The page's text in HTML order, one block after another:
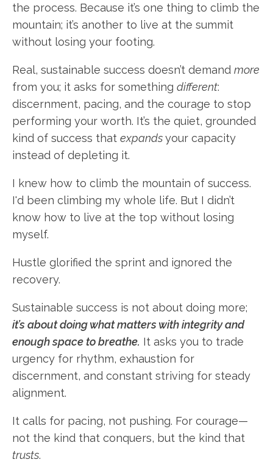
the process. Because it’s one thing to climb the
mountain; it’s another to live at the summit
without losing your footing.
Real, sustainable success doesn’t demand more
from you; it asks for something different:
discernment, pacing, and the courage to stop
performing your worth. It’s the quiet, grounded
kind of success that expandsyour capacity
instead of depleting it.
I knew how to climb the mountain of success.
I'd been climbing my whole life. But I didn’t
know how to live at the top without losing
myself.
Hustle glorified the sprint and ignored the
recovery.
Sustainable success is not about doing more;
it’s about doing what matters with integrity and
enough space to breathe. It asks you to trade
urgency for rhythm, exhaustion for
discernment, and constant striving for steady
alignment.
It calls for pacing, not pushing. For courage—
not the kind that conquers, but the kind that
trusts.